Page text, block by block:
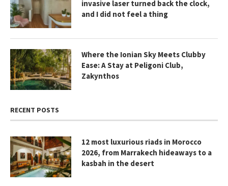
invasive laser turned back the clock,
and I did not feel a thing
Where the Ionian Sky Meets Clubby
Ease: A Stay at Peligoni Club,
Zakynthos
RECENT POSTS
12 most luxurious riads in Morocco
2026, from Marrakech hideaways to a
kasbah in the desert